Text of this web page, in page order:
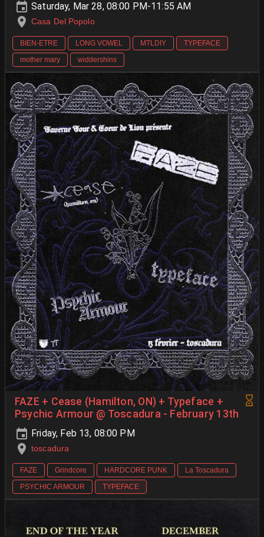
Saturday, Mar 28, 08:00 PM-11:55 AM
Casa Del Popolo
BIEN-ETRE LONG VOWEL MTLDIY
TYPEFACE
mother mary
widdershins
FAZE + Cease (Hamilton, ON) + Typeface +
Psychic Armour @ Toscadura - February 13th
Friday, Feb 13, 08:00 PM
toscadura
FAZE Grindcore HARDCORE PUNK
La Toscadura
PSYCHIC ARMOUR
TYPEFACE